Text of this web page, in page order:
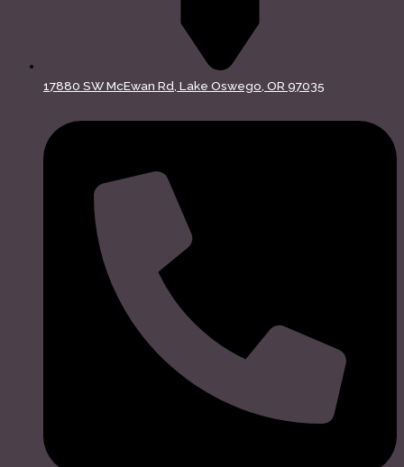
17880 SW McEwan Rd, Lake Oswego, OR 97035